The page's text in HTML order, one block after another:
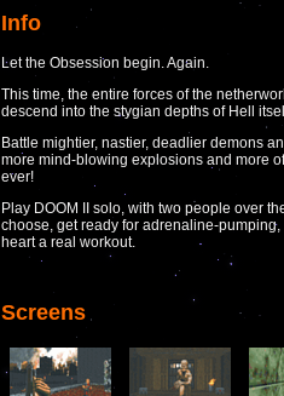
Info
Let the Obsession begin. Again.
This time, the entire forces of the
descend into the stygian depths of Hell
Battle mightier, nastier, deadlier demons
more mind-blowing explosions and more
ever!
Play DOOM II solo, with two people over
choose, get ready for adrenaline-
heart a real workout.
Screens